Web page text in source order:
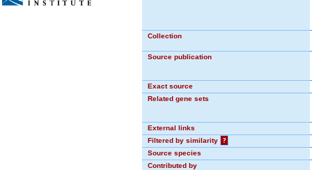
Collection
Source publication
Exact source
Related gene sets
External links
Filtered by similarity
?
Source species
Contributed by